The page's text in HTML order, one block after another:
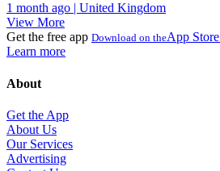
1 month ago | United Kingdom
View More
Get the free app Download on theApp Store
Learn more
About
Get the App
About Us
Our Services
Advertising